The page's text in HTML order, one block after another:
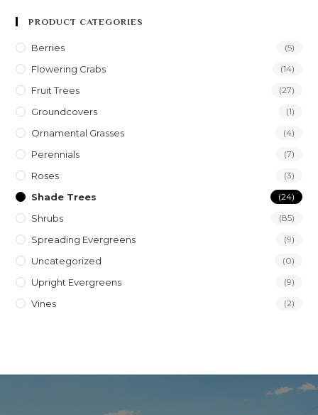
PRODUCT CATEGORIES
Berries (5)
Flowering Crabs (14)
Fruit Trees (27)
Groundcovers (1)
Ornamental Grasses (4)
Perennials (7)
Roses (3)
Shade Trees (24)
Shrubs (85)
Spreading Evergreens (9)
Uncategorized (0)
Upright Evergreens (9)
Vines (2)